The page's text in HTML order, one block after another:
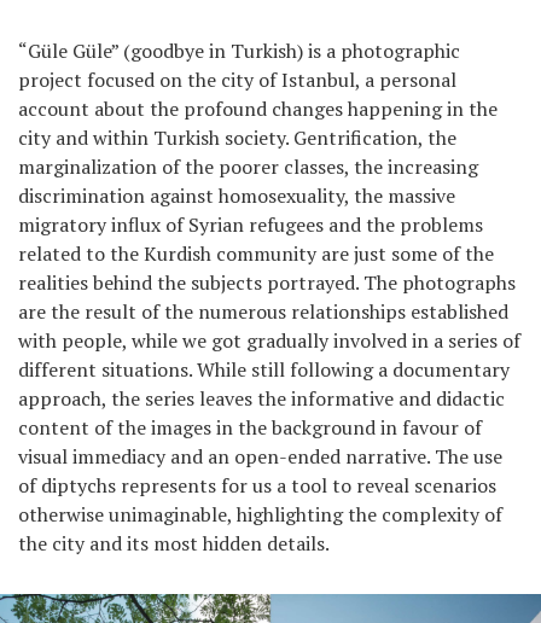
RU
UA
“Güle Güle” (goodbye in Turkish) is a photographic
project focused on the city of Istanbul, a personal
account about the profound changes happening in the
city and within Turkish society. Gentrification, the
marginalization of the poorer classes, the increasing
discrimination against homosexuality, the massive
migratory influx of Syrian refugees and the problems
related to the Kurdish community are just some of the
realities behind the subjects portrayed. The photographs
are the result of the numerous relationships established
with people, while we got gradually involved in a series of
different situations. While still following a documentary
approach, the series leaves the informative and didactic
content of the images in the background in favour of
visual immediacy and an open-ended narrative. The use
of diptychs represents for us a tool to reveal scenarios
otherwise unimaginable, highlighting the complexity of
the city and its most hidden details.